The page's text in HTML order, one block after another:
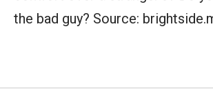
the bad guy? Source: